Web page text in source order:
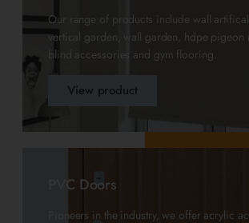
Our range of products include wall
vertical garden, wall garden, hdpe pigeon
blind accessories and gym flooring.
View product
PVC Doors
Pioneers in the industry, we offer acrylic